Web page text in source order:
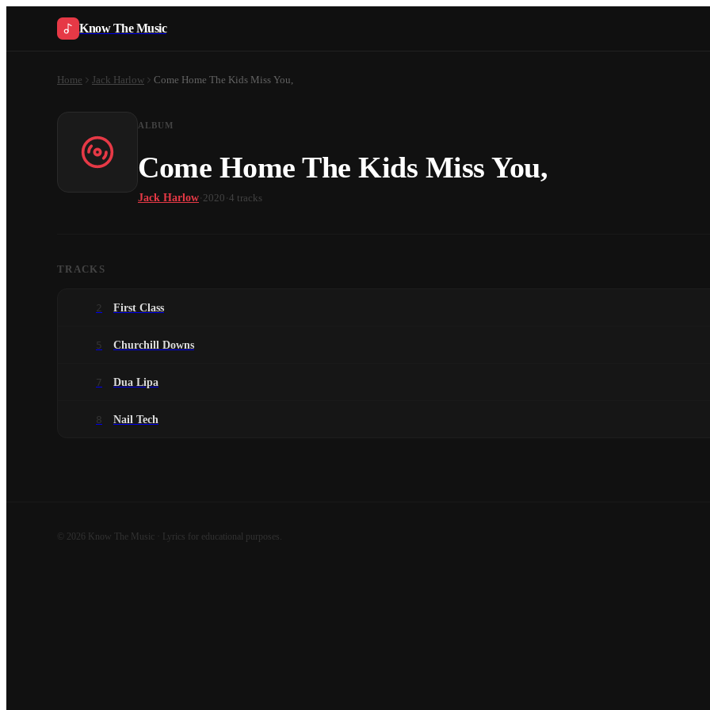
Know The Music
Home Jack Harlow Come Home The Kids Miss You,
ALBUM
Come Home The Kids Miss You,
Jack Harlow 2020 4 tracks
TRACKS
2 First Class
5 Churchill Downs
7 Dua Lipa
8 Nail Tech
2026 Know The Music · Lyrics for educational purposes.